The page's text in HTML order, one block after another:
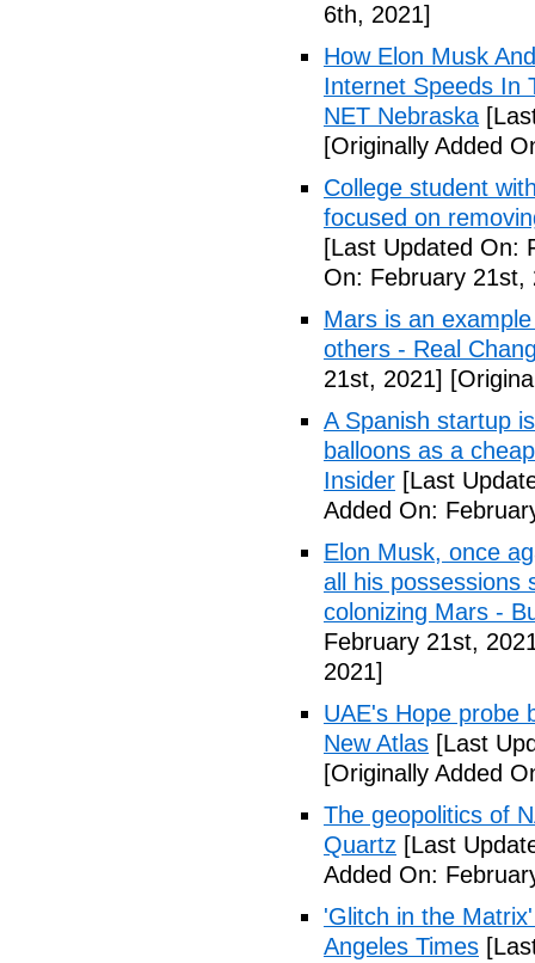
6th, 2021]
How Elon Musk
Internet Speeds In
NET Nebraska
[Originally Added
College student
focused on
[Last Updated On:
On: February 21st,
Mars is an
others - Real
21st, 2021]
A Spanish startup
balloons as a
Insider [Last
Added On:
Elon Musk, once
all his possessions
colonizing Mars -
February 21st,
2021]
UAE's Hope probe
New Atlas [Last
[Originally Added
The geopolitics of
Quartz [Last
Added On:
'Glitch in the
Angeles Times